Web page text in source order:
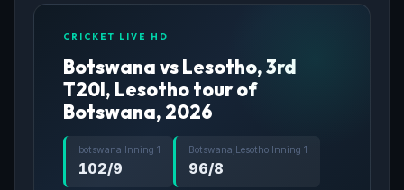
CRICKET LIVE HD
Botswana vs Lesotho, 3rd
T20I, Lesotho tour of
Botswana, 2026
botswana Inning 1
102/9
Botswana,Lesotho Inning 1
96/8